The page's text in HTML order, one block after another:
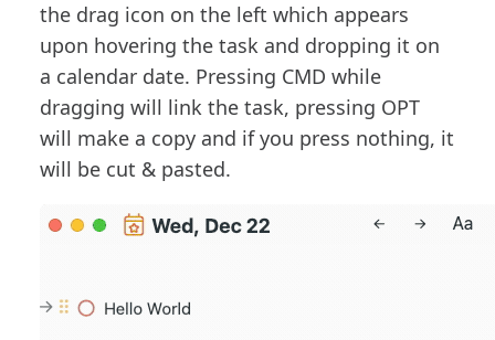
the drag icon on the left which appears
upon hovering the task and dropping it on
a calendar date. Pressing CMD while
dragging will link the task, pressing OPT
will make a copy and if you press nothing, it
will be cut & pasted.